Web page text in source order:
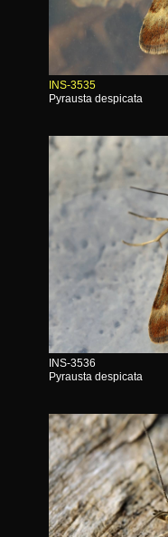
INS-3535
Pyrausta despicata
INS-3536
Pyrausta despicata